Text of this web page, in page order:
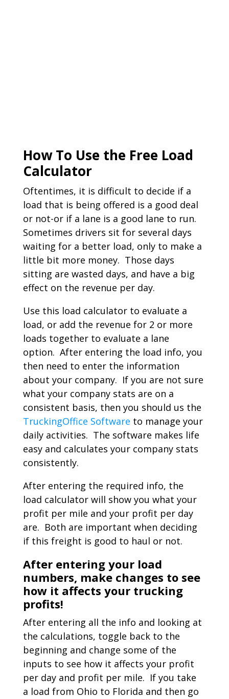
How To Use the Free Load
Calculator
Oftentimes, it is difficult to decide if a
load that is being offered is a good deal
or not-or if a lane is a good lane to run.
Sometimes drivers sit for several days
waiting for a better load, only to make a
little bit more money. Those days
sitting are wasted days, and have a big
effect on the revenue per day.
Use this load calculator to evaluate a
load, or add the revenue for 2 or more
loads together to evaluate a lane
option. After entering the load info, you
then need to enter the information
about your company. If you are not sure
what your company stats are on a
consistent basis, then you should us the
TruckingOffice Software to manage your
daily activities. The software makes life
easy and calculates your company stats
consistently.
After entering the required info, the
load calculator will show you what your
profit per mile and your profit per day
are. Both are important when deciding
if this freight is good to haul or not.
After entering your load
numbers, make changes to see
how it affects your trucking
profits!
After entering all the info and looking at
the calculations, toggle back to the
beginning and change some of the
inputs to see how it affects your profit
per day and profit per mile. If you take
a load from Ohio to Florida and then go